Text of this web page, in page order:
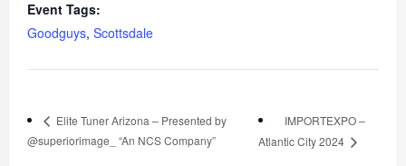
Event Tags:
Goodguys, Scottsdale
Elite Tuner Arizona – Presented by
@superiorimage_ “An NCS Company”
IMPORTEXPO –
Atlantic City 2024